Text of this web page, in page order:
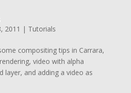
2011 | Tutorials
compositing tips in Carrara,
video with alpha
layer, and adding a video as